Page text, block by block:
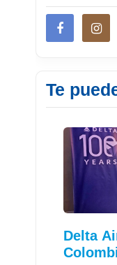
Te
Delta